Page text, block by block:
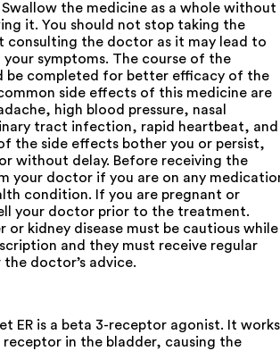
the medicine as a whole without
it. You should not stop taking the
consulting the doctor as it may lead to
symptoms. The course of the
be completed for better efficacy of the
side effects of this medicine are
high blood pressure, nasal
tract infection, rapid heartbeat, and
the side effects bother you or persist,
without delay. Before receiving the
your doctor if you are on any
condition. If you are pregnant or
your doctor prior to the treatment.
or kidney disease must be cautious while
and they must receive regular
doctor’s advice.
ER is a beta 3-receptor agonist. It works
in the bladder, causing the